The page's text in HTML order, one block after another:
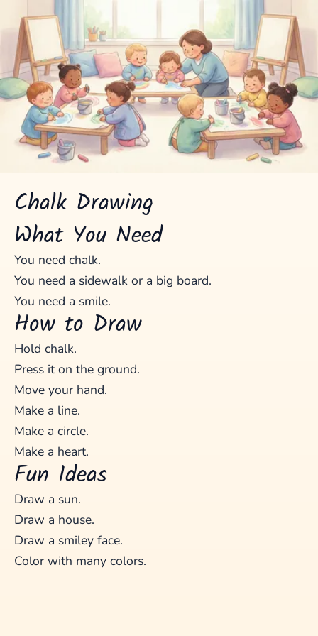
Chalk Drawing
What You Need
You need chalk.
You need a sidewalk or a big board.
You need a smile.
How to Draw
Hold chalk.
Press it on the ground.
Move your hand.
Make a line.
Make a circle.
Make a heart.
Fun Ideas
Draw a sun.
Draw a house.
Draw a smiley face.
Color with many colors.